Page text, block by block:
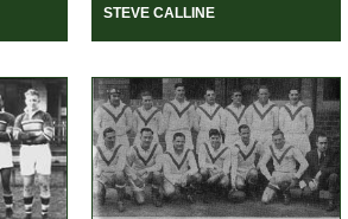
STEVE CALLINE